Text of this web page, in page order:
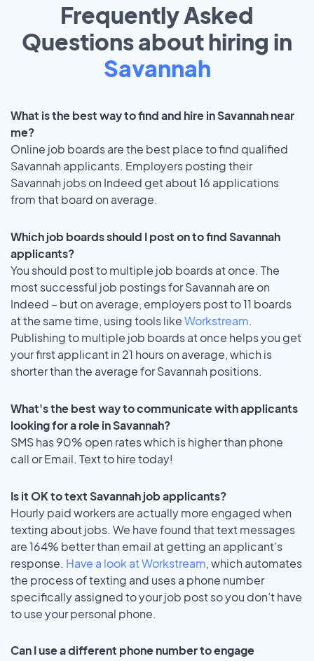
Frequently Asked
Questions about hiring in
Savannah
What is the best way to find and hire in Savannah near
me?
Online job boards are the best place to find qualified
Savannah applicants. Employers posting their
Savannah jobs on Indeed get about 16 applications
from that board on average.
Which job boards should I post on to find Savannah
applicants?
You should post to multiple job boards at once. The
most successful job postings for Savannah are on
Indeed – but on average, employers post to 11 boards
at the same time, using tools likeWorkstream.
Publishing to multiple job boards at once helps you get
your first applicant in 21 hours on average, which is
shorter than the average for Savannah positions.
What's the best way to communicate with applicants
looking for a role in Savannah?
SMS has 90% open rates which is higher than phone
call or Email. Text to hire today!
Is it OK to text Savannah job applicants?
Hourly paid workers are actually more engaged when
texting about jobs. We have found that text messages
are 164% better than email at getting an applicant's
response. Have a look at Workstream, which automates
the process of texting and uses a phone number
specifically assigned to your job post so you don’t have
to use your personal phone.
Can I use a different phone number to engage